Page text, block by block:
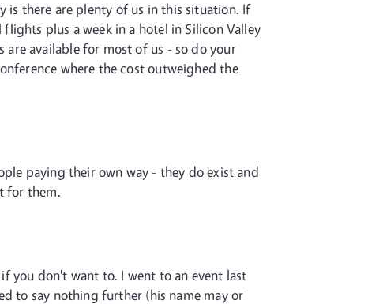
there are plenty of us in this situation. If
plus a week in a hotel in Silicon Valley
are available for most of us - so do your
where the cost outweighed the
paying their own way - they do exist and
for them.
you don't want to. I went to an event last
to say nothing further (his name may or